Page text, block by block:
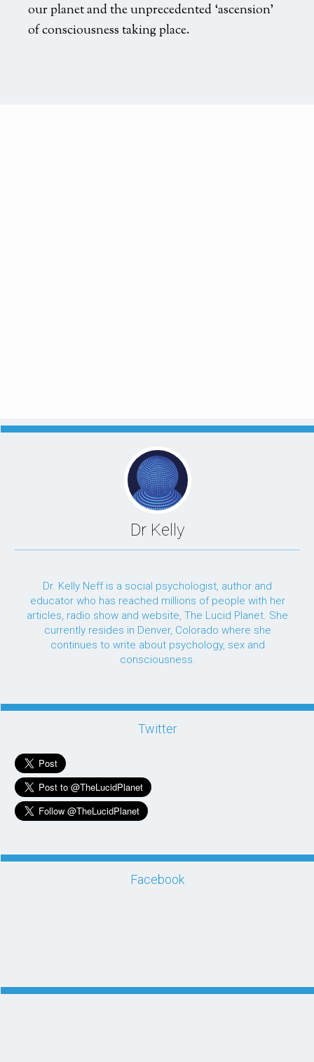
our planet and the unprecedented ‘ascension’
of consciousness taking place.
Dr Kelly
Dr. Kelly Neff is a social psychologist, author and
educator who has reached millions of people with her
articles, radio show and website, The Lucid Planet. She
currently resides in Denver, Colorado where she
continues to write about psychology, sex and
consciousness.
Twitter
Facebook